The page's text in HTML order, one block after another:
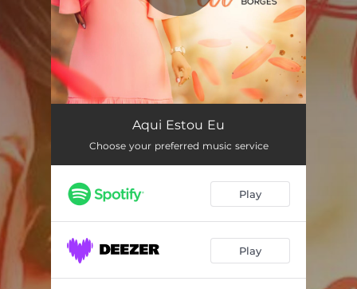
Aqui Estou Eu
Choose your preferred music service
Play
Play